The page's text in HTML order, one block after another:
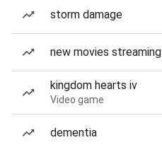
storm damage
new movies streaming
kingdom hearts iv
Video game
dementia